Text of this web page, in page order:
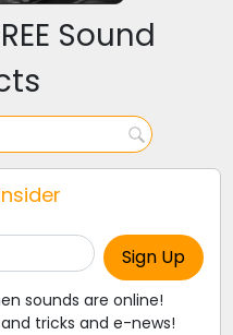
Sound
sounds are online!
tricks and e-news!